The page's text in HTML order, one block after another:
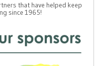
that have helped keep
since 1965!